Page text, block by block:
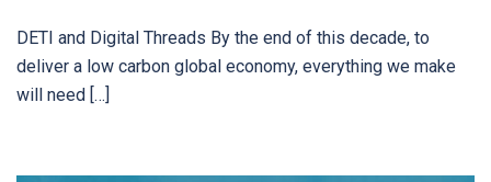
DETI and Digital Threads By the end of this decade, to
deliver a low carbon global economy, everything we make
will need […]